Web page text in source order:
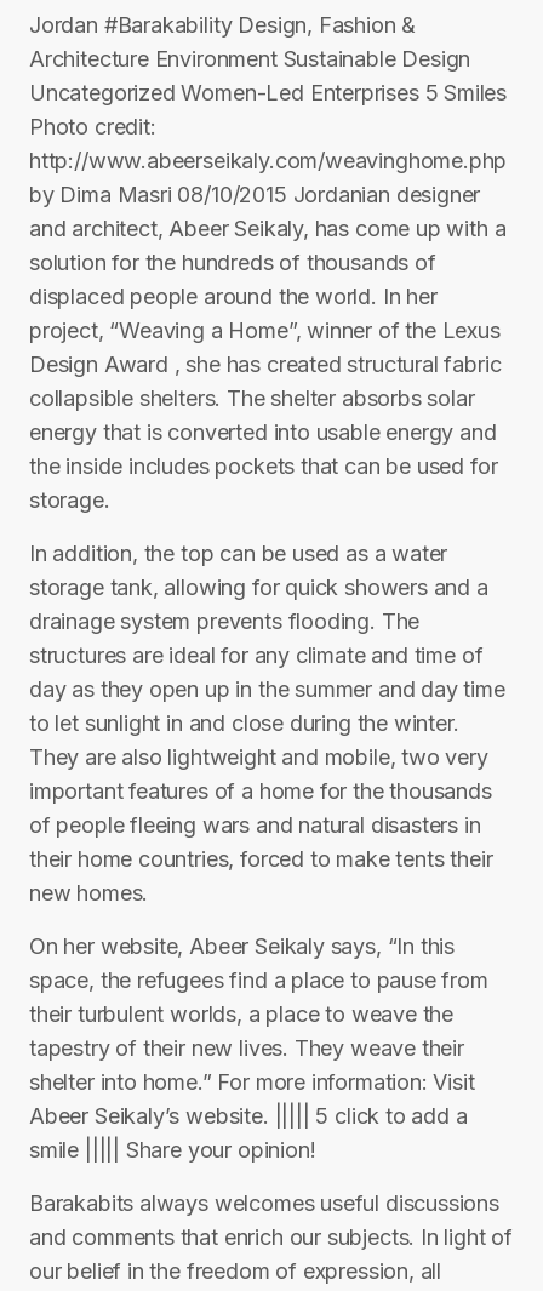
Jordan #Barakability Design, Fashion &
Architecture Environment Sustainable Design
Uncategorized Women-Led Enterprises 5 Smiles
Photo credit:
http://www.abeerseikaly.com/weavinghome.php
by Dima Masri 08/10/2015 Jordanian designer
and architect, Abeer Seikaly, has come up with a
solution for the hundreds of thousands of
displaced people around the world. In her
project, “Weaving a Home”, winner of the Lexus
Design Award , she has created structural fabric
collapsible shelters. The shelter absorbs solar
energy that is converted into usable energy and
the inside includes pockets that can be used for
storage.
In addition, the top can be used as a water
storage tank, allowing for quick showers and a
drainage system prevents flooding. The
structures are ideal for any climate and time of
day as they open up in the summer and day time
to let sunlight in and close during the winter.
They are also lightweight and mobile, two very
important features of a home for the thousands
of people fleeing wars and natural disasters in
their home countries, forced to make tents their
new homes.
On her website, Abeer Seikaly says, “In this
space, the refugees find a place to pause from
their turbulent worlds, a place to weave the
tapestry of their new lives. They weave their
shelter into home.” For more information: Visit
Abeer Seikaly’s website. ||||| 5 click to add a
smile ||||| Share your opinion!
Barakabits always welcomes useful discussions
and comments that enrich our subjects. In light of
our belief in the freedom of expression, all